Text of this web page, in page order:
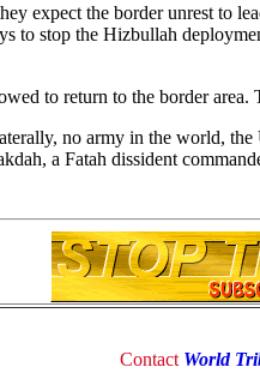
expect the border unrest to
to stop the Hizbullah
to return to the border
no army in the world,
a Fatah dissident
Contact World